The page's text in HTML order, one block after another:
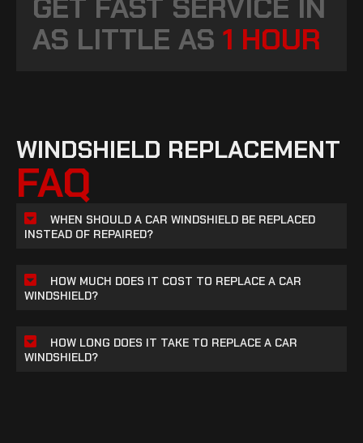
GET FAST SERVICE IN
AS LITTLE AS 1 HOUR
WINDSHIELD REPLACEMENT
FAQ
WHEN SHOULD A CAR WINDSHIELD BE REPLACED
INSTEAD OF REPAIRED?
HOW MUCH DOES IT COST TO REPLACE A CAR
WINDSHIELD?
HOW LONG DOES IT TAKE TO REPLACE A CAR
WINDSHIELD?